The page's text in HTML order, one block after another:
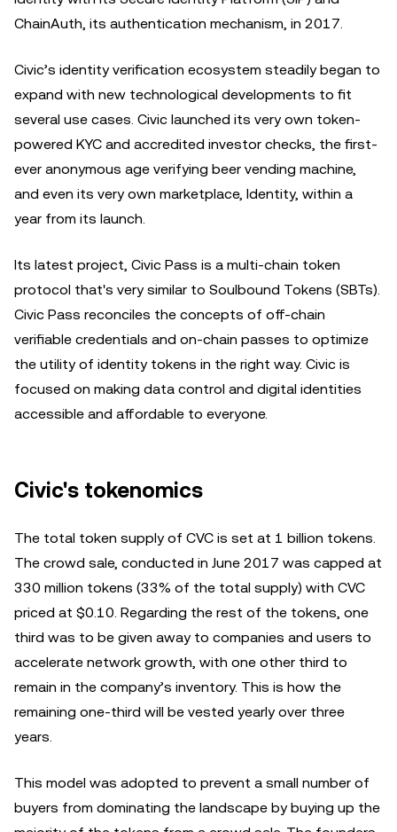
ChainAuth, its authentication mechanism, in 2017.
Civic’s identity verification ecosystem steadily began to
expand with new technological developments to fit
several use cases. Civic launched its very own token-
powered KYC and accredited investor checks, the first-
ever anonymous age verifying beer vending machine,
and even its very own marketplace, Identity, within a
year from its launch.
Its latest project, Civic Pass is a multi-chain token
protocol that's very similar to Soulbound Tokens (SBTs).
Civic Pass reconciles the concepts of off-chain
verifiable credentials and on-chain passes to optimize
the utility of identity tokens in the right way. Civic is
focused on making data control and digital identities
accessible and affordable to everyone.
Civic's tokenomics
The total token supply of CVC is set at 1 billion tokens.
The crowd sale, conducted in June 2017 was capped at
330 million tokens (33% of the total supply) with CVC
priced at $0.10. Regarding the rest of the tokens, one
third was to be given away to companies and users to
accelerate network growth, with one other third to
remain in the company’s inventory. This is how the
remaining one-third will be vested yearly over three
years.
This model was adopted to prevent a small number of
buyers from dominating the landscape by buying up the